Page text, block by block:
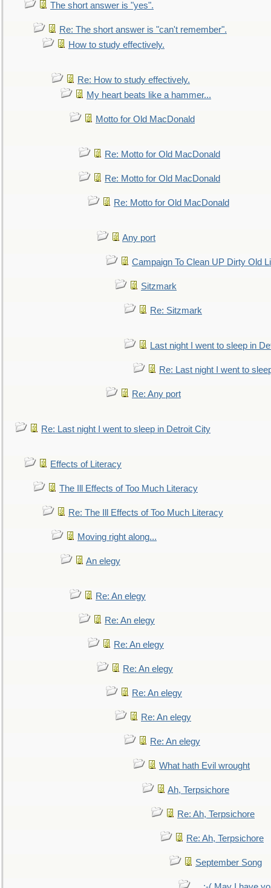
The short answer is "yes".
Re: The short answer is "can't remember".
How to study effectively.
Re: How to study effectively.
My heart beats like a hammer...
Motto for Old MacDonald
Re: Motto for Old MacDonald
Re: Motto for Old MacDonald
Re: Motto for Old MacDonald
Any port
Campaign To Clean UP Dirty Old
Sitzmark
Re: Sitzmark
Last night I went to sleep in
Re: Last night I went to
Re: Any port
Re: Last night I went to sleep in Detroit City
Effects of Literacy
The Ill Effects of Too Much Literacy
Re: The Ill Effects of Too Much Literacy
Moving right along...
An elegy
Re: An elegy
Re: An elegy
Re: An elegy
Re: An elegy
Re: An elegy
Re: An elegy
Re: An elegy
What hath Evil wrought
Ah, Terpsichore
Re: Ah, Terpsichore
Re: Ah, Terpsichore
September Song